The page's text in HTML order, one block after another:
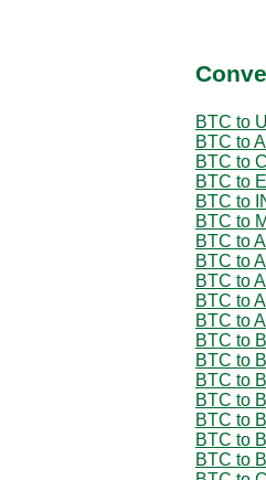
BTC to
BTC to
BTC to
BTC to
BTC to
BTC to
BTC to
BTC to
BTC to
BTC to
BTC to
BTC to
BTC to
BTC to
BTC to
BTC to
BTC to
BTC to